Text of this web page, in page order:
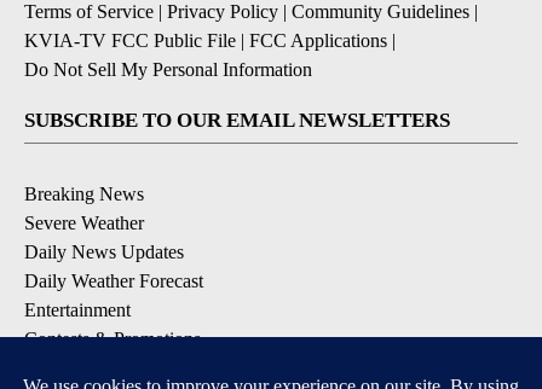
Terms of Service | Privacy Policy | Community Guidelines |
KVIA-TV FCC Public File | FCC Applications |
Do Not Sell My Personal Information
SUBSCRIBE TO OUR EMAIL NEWSLETTERS
Breaking News
Severe Weather
Daily News Updates
Daily Weather Forecast
Entertainment
Contests & Promotions